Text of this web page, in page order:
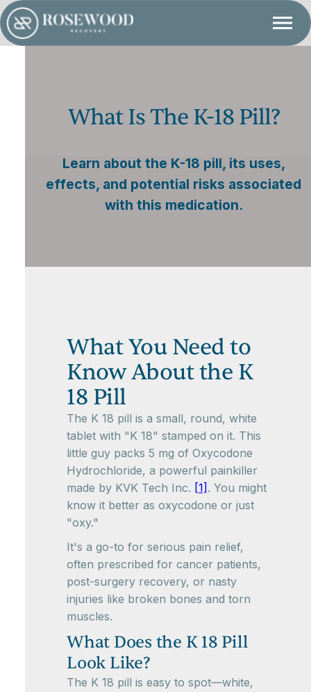
What Is The K-18 Pill?
Learn about the K-18 pill, its uses,
effects, and potential risks associated
with this medication.
What You Need to
Know About the K
18 Pill
The K 18 pill is a small, round, white
tablet with "K 18" stamped on it. This
little guy packs 5 mg of Oxycodone
Hydrochloride, a powerful painkiller
made by KVK Tech Inc. [1] . You might
know it better as oxycodone or just
"oxy."
It's a go-to for serious pain relief,
often prescribed for cancer patients,
post-surgery recovery, or nasty
injuries like broken bones and torn
muscles.
What Does the K 18 Pill
Look Like?
The K 18 pill is easy to spot—white,